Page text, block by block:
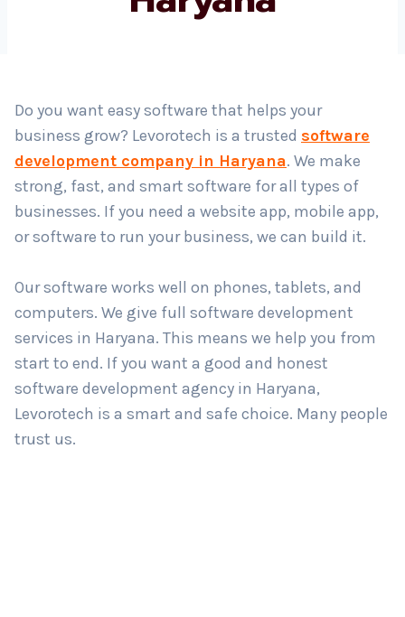
Do you want easy software that helps your
business grow? Levorotech is a trustedsoftware
development company in Haryana
. We make
strong, fast, and smart software for all types of
businesses. If you need a website app, mobile app,
or software to run your business, we can build it.
Our software works well on phones, tablets, and
computers. We give full software development
services in Haryana. This means we help you from
start to end. If you want a good and honest
software development agency in Haryana,
Levorotech is a smart and safe choice. Many people
trust us.
Submit